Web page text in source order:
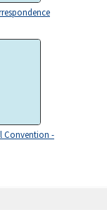
Convention -